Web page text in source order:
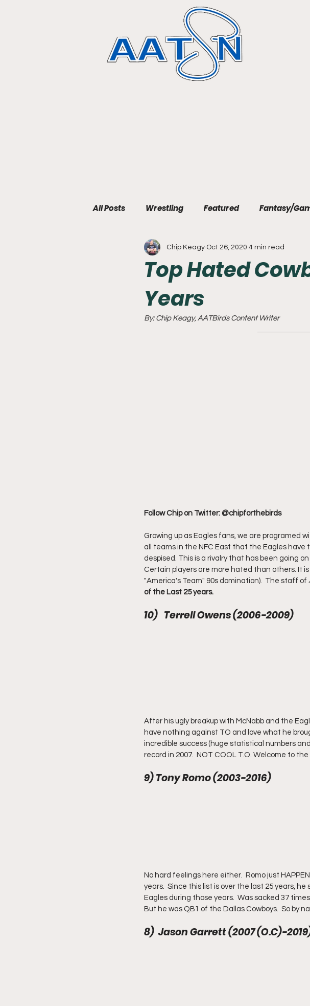
All Posts Wrestling Featured Fantasy/
Write With Us All About Everything
College Basketball
Top Hated
Years
Chip Keagy Oct 26, 2020 4 min read
By: Chip Keagy, AATBirds Content Writer
Follow Chip on Twitter: @chipforthebirds
Growing up as Eagles fans, we are programed
all teams in the NFC East that the Eagles have
despised. This is a rivalry that has been going
Certain players are more hated than others. It
"America's Team" 90s domination).  The staff of
of the Last 25 years.
10)   Terrell Owens (2006-2009)
After his ugly breakup with McNabb and the
have nothing against TO and love what he
incredible success (huge statistical numbers
record in 2007.  NOT COOL T.O. Welcome to the
9) Tony Romo (2003-2016)
No hard feelings here either.  Romo just
years.  Since this list is over the last 25 years,
Eagles during those years.  Was sacked 37
But he was QB1 of the Dallas Cowboys.  So by
8)  Jason Garrett (2007 (O.C)-